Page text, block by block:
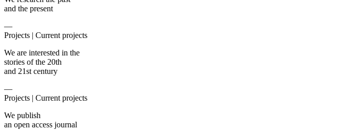
and the present
—
Projects | Current projects
We are interested in the
stories of the 20th
and 21st century
—
Projects | Current projects
We publish
an open access journal